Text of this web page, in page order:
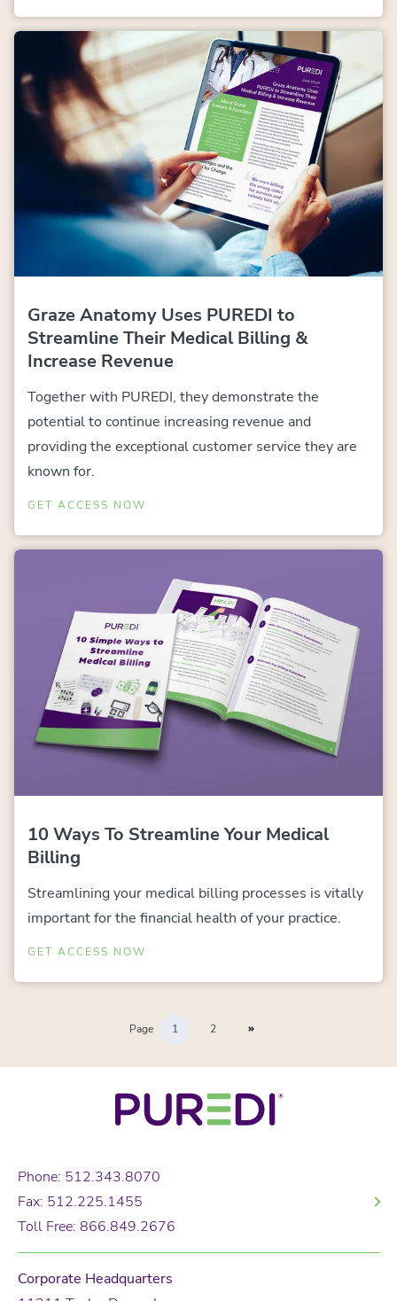
Graze Anatomy Uses PUREDI to
Streamline Their Medical Billing &
Increase Revenue
Together with PUREDI, they demonstrate the
potential to continue increasing revenue and
providing the exceptional customer service they are
known for.
GET ACCESS NOW
10 Ways To Streamline Your Medical
Billing
Streamlining your medical billing processes is vitally
important for the financial health of your practice.
GET ACCESS NOW
Page 1 2
Phone: 512.343.8070
Fax: 512.225.1455
Toll Free: 866.849.2676
Corporate Headquarters